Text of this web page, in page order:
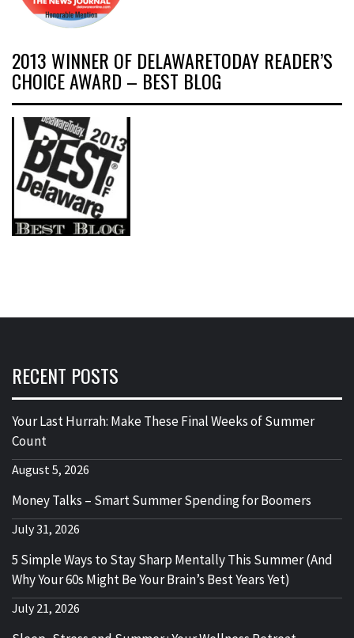
2013 WINNER OF DELAWARETODAY READER’S
CHOICE AWARD – BEST BLOG
RECENT POSTS
Your Last Hurrah: Make These Final Weeks of Summer
Count
August 5, 2026
Money Talks – Smart Summer Spending for Boomers
July 31, 2026
5 Simple Ways to Stay Sharp Mentally This Summer (And
Why Your 60s Might Be Your Brain’s Best Years Yet)
July 21, 2026